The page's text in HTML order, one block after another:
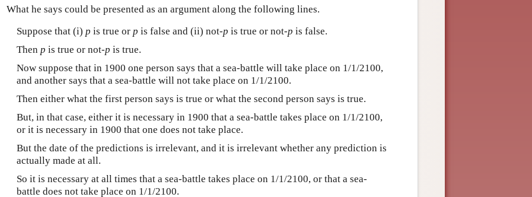
What he says could be presented as an argument along the following lines.
Suppose that (i) p is true or p is false and (ii) not-p is true or not-p is false.
Then p is true or not-p is true.
Now suppose that in 1900 one person says that a sea-battle will take place on 1/1/2100,
and another says that a sea-battle will not take place on 1/1/2100.
Then either what the first person says is true or what the second person says is true.
But, in that case, either it is necessary in 1900 that a sea-battle takes place on 1/1/2100,
or it is necessary in 1900 that one does not take place.
But the date of the predictions is irrelevant, and it is irrelevant whether any prediction is
actually made at all.
So it is necessary at all times that a sea-battle takes place on 1/1/2100, or that a sea-
battle does not take place on 1/1/2100.